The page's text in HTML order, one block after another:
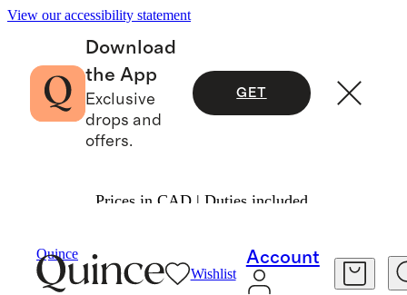
View our accessibility statement
Download
the App
Exclusive
drops and
offers.
GET
Prices in CAD | Duties included.
Quince
Wishlist
Account
TOP GIFTS
225 items